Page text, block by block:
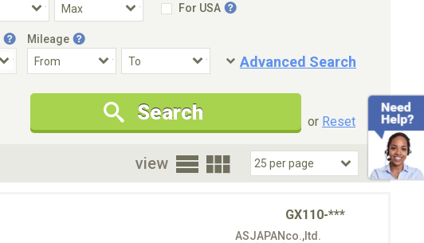
For USA
Mileage
Advanced Search
Condition
New Cars Only
Special Price
Search or Reset
view
GX110-***
ASJAPANco.,ltd.